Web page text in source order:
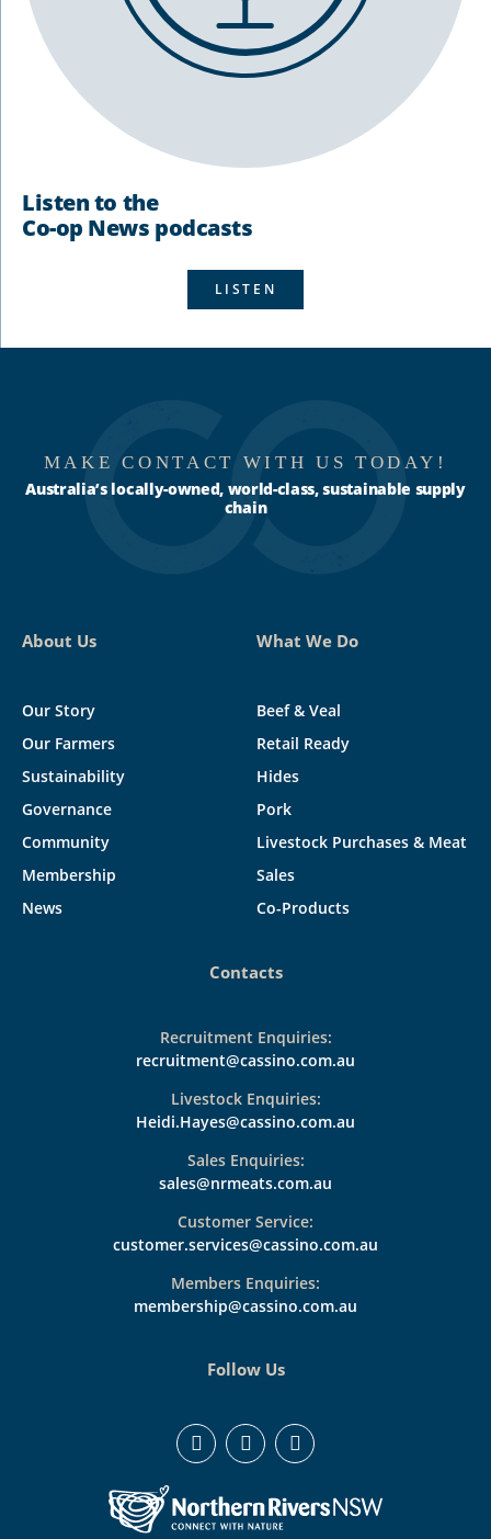
Listen to the
Co-op News podcasts
LISTEN
MAKE CONTACT WITH US TODAY!
Australia’s locally-owned, world-class, sustainable supply
chain
About Us
Our Story
Our Farmers
Sustainability
Governance
Community
Membership
News
What We Do
Beef & Veal
Retail Ready
Hides
Pork
Livestock Purchases & Meat
Sales
Co-Products
Contacts
Recruitment Enquiries:
recruitment@cassino.com.au
Livestock Enquiries:
Heidi.Hayes@cassino.com.au
Sales Enquiries:
sales@nrmeats.com.au
Customer Service:
customer.services@cassino.com.au
Members Enquiries:
membership@cassino.com.au
Follow Us